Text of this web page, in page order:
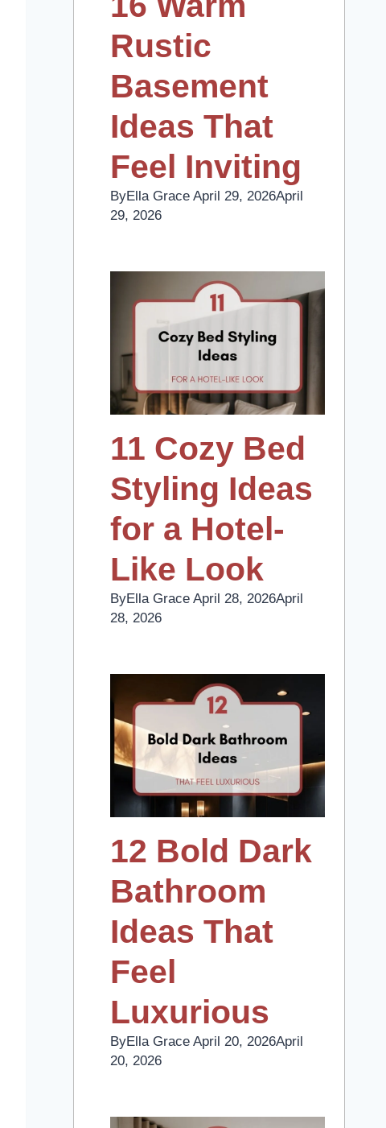
Rustic
Basement
Ideas That
Feel Inviting
ByElla Grace April 29, 2026April
29, 2026
11 Cozy Bed
Styling Ideas
for a Hotel-
Like Look
ByElla Grace April 28, 2026April
28, 2026
12 Bold Dark
Bathroom
Ideas That
Feel
Luxurious
ByElla Grace April 20, 2026April
20, 2026